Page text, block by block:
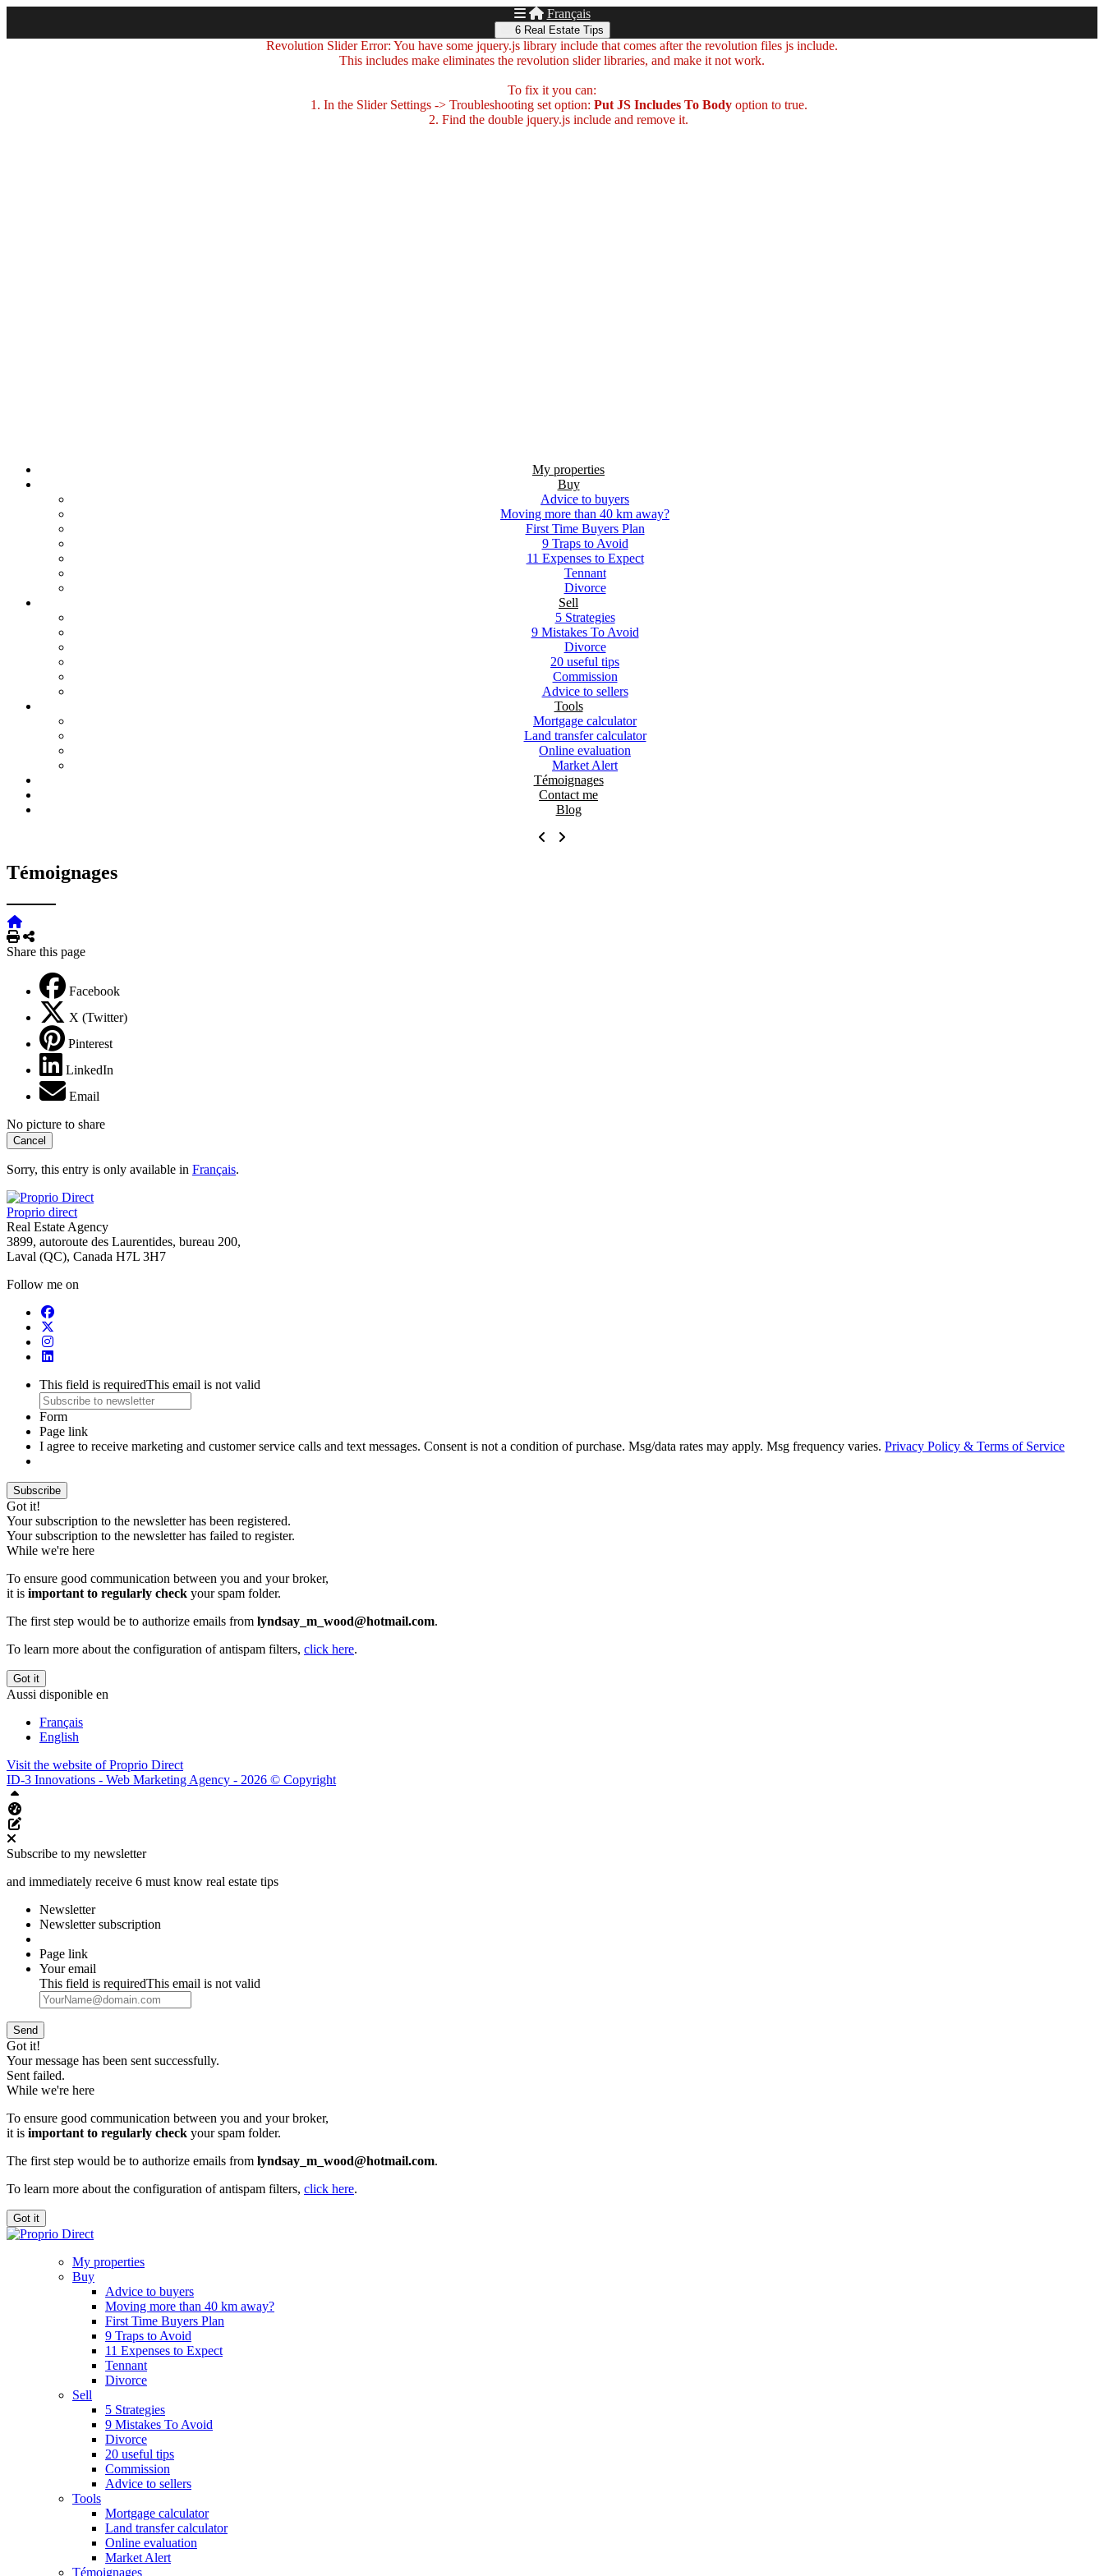
Français
6 Real Estate Tips
Revolution Slider Error: You have some jquery.js library include that comes after the revolution files js include.
This includes make eliminates the revolution slider libraries, and make it not work.
To fix it you can:
1. In the Slider Settings -> Troubleshooting set option: Put JS Includes To Bodyoption to true.
2. Find the double jquery.js include and remove it.
My properties
Buy
Advice to buyers
Moving more than 40 km away?
First Time Buyers Plan
9 Traps to Avoid
11 Expenses to Expect
Tennant
Divorce
Sell
5 Strategies
9 Mistakes To Avoid
Divorce
20 useful tips
Commission
Advice to sellers
Tools
Mortgage calculator
Land transfer calculator
Online evaluation
Market Alert
Témoignages
Contact me
Blog
Témoignages
PrintShare
Share this page
Facebook
X (Twitter)
Pinterest
LinkedIn
Email
No picture to share
Cancel
Sorry, this entry is only available in Français.
Proprio direct
Real Estate Agency
3899, autoroute des Laurentides, bureau 200,
Laval (QC), Canada H7L 3H7
Follow me on
This field is requiredThis email is not valid
Form
Page link
I agree to receive marketing and customer service calls and text messages. Consent is not a condition of purchase. Msg/data rates may apply. Msg frequency varies. Privacy Policy & Terms of Service
Subscribe
Got it!
Your subscription to the newsletter has been registered.
Your subscription to the newsletter has failed to register.
While we're here
To ensure good communication between you and your broker,
it is important to regularly check your spam folder.
The first step would be to authorize emails from lyndsay_m_wood@hotmail.com.
To learn more about the configuration of antispam filters, click here.
Got it
Aussi disponible en
Français
English
Visit the website ofProprio Direct
ID-3 Innovations - Web Marketing Agency - 2026 © Copyright
Subscribe to my newsletter
and immediately receive 6 must know real estate tips
Newsletter
Newsletter subscription
Page link
Your email
This field is requiredThis email is not valid
Send
Got it!
Your message has been sent successfully.
Sent failed.
While we're here
To ensure good communication between you and your broker,
it is important to regularly check your spam folder.
The first step would be to authorize emails from lyndsay_m_wood@hotmail.com.
To learn more about the configuration of antispam filters, click here.
Got it
My properties
Buy
Advice to buyers
Moving more than 40 km away?
First Time Buyers Plan
9 Traps to Avoid
11 Expenses to Expect
Tennant
Divorce
Sell
5 Strategies
9 Mistakes To Avoid
Divorce
20 useful tips
Commission
Advice to sellers
Tools
Mortgage calculator
Land transfer calculator
Online evaluation
Market Alert
Témoignages